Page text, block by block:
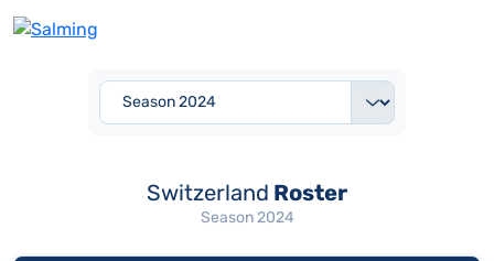
Switzerland Roster
Season 2024